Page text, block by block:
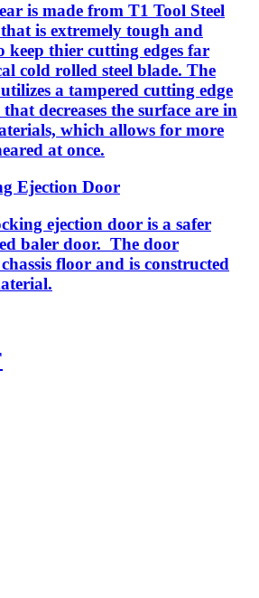
is made from T1 Tool Steel
is extremely tough and
keep thier cutting edges far
cold rolled steel blade. The
a tampered cutting edge
decreases the surface are in
which allows for more
at once.
Ejection Door
ejection door is a safer
baler door. The door
floor and is constructed